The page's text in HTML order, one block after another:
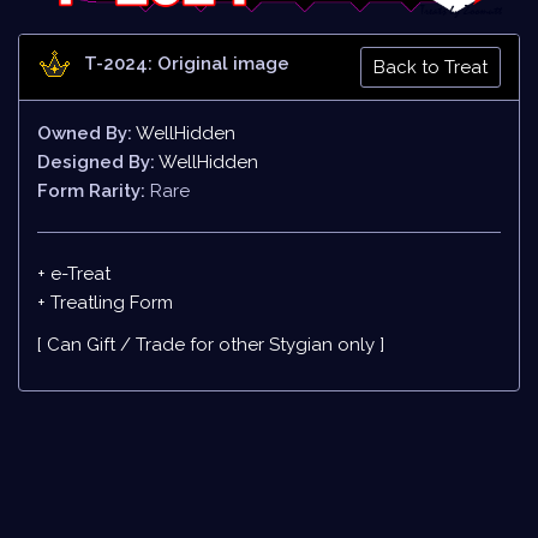
T-2024: Original image Back to Treat
Owned By: WellHidden
Designed By: WellHidden
Form Rarity: Rare
+ e-Treat
+ Treatling Form
[ Can Gift / Trade for other Stygian only ]